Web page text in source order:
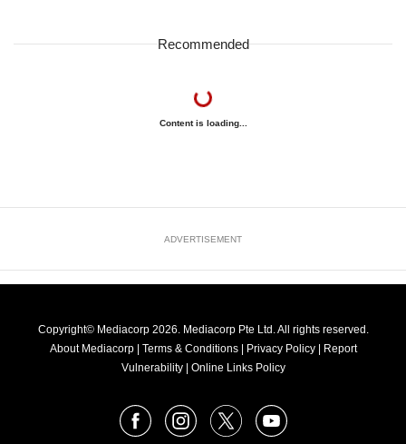
Recommended
Content is loading...
ADVERTISEMENT
Copyright© Mediacorp 2026. Mediacorp Pte Ltd. All rights reserved.
About Mediacorp | Terms & Conditions | Privacy Policy | Report
Vulnerability | Online Links Policy
FacebookInstagram
X Youtube